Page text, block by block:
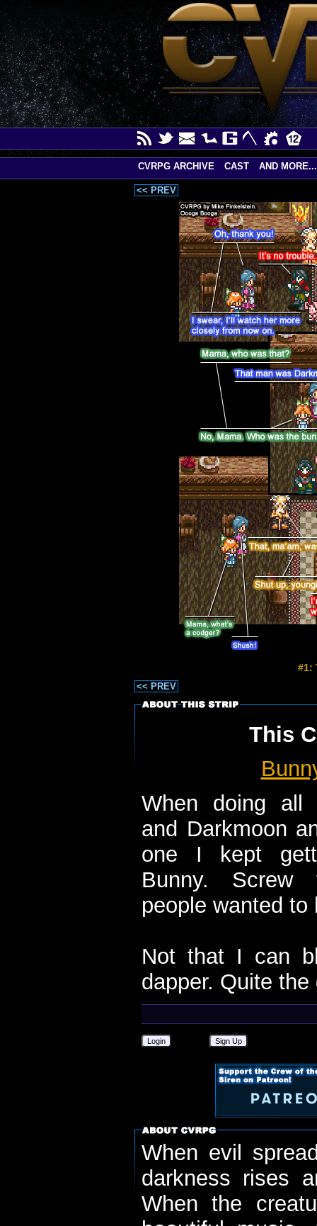
<< PREV
#1:
<< PREV
This
When doing all
and Darkmoon
one I kept
Bunny. Screw
people wanted
Not that I can
dapper. Quite the
Login Sign Up
When evil
darkness rises
When the
CVRPG ARCHIVE CAST AND MORE...